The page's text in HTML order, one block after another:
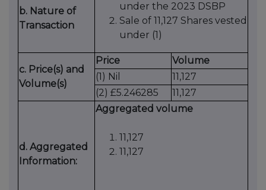
b. Nature of
Transaction
under the 2023 DSBP
Sale of 11,127 Shares vested
under (1)
c. Price(s) and
Volume(s)
Price
Volume
(1) Nil
11,127
(2) £5.246285
11,127
d. Aggregated
Information:
Aggregated volume
11,127
11,127